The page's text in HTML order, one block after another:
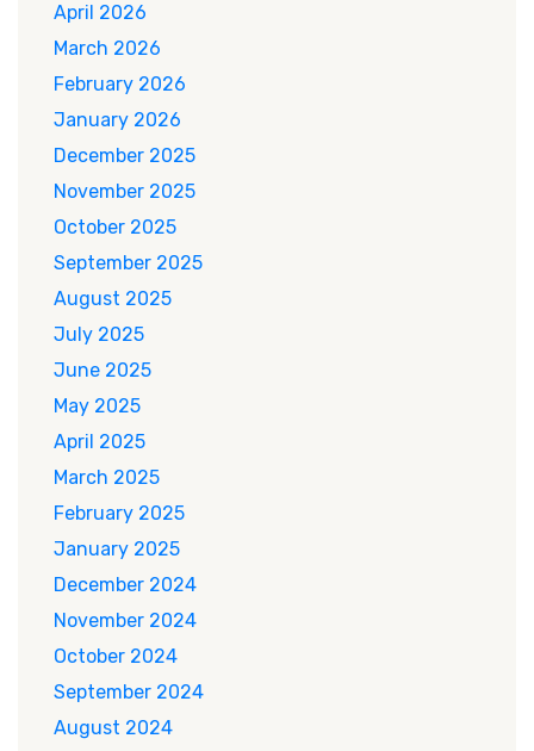
April 2026
March 2026
February 2026
January 2026
December 2025
November 2025
October 2025
September 2025
August 2025
July 2025
June 2025
May 2025
April 2025
March 2025
February 2025
January 2025
December 2024
November 2024
October 2024
September 2024
August 2024